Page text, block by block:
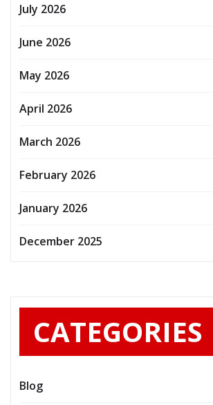
July 2026
June 2026
May 2026
April 2026
March 2026
February 2026
January 2026
December 2025
CATEGORIES
Blog